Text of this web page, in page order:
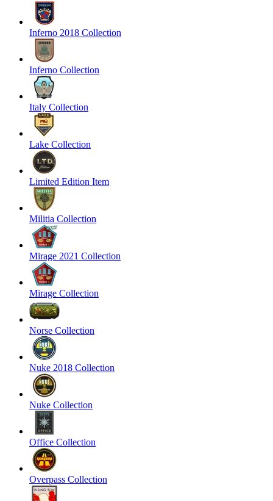
Inferno 2018 Collection
Inferno Collection
Italy Collection
Lake Collection
Limited Edition Item
Militia Collection
Mirage 2021 Collection
Mirage Collection
Norse Collection
Nuke 2018 Collection
Nuke Collection
Office Collection
Overpass Collection